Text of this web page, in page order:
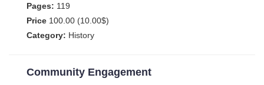
Pages: 119
Price 100.00 (10.00$)
Category: History
Community Engagement